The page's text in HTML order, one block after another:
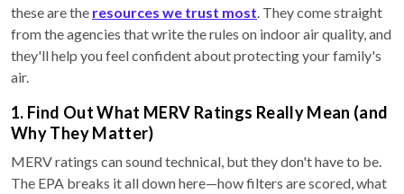
these are the resources we trust most . They come straight
from the agencies that write the rules on indoor air quality, and
they'll help you feel confident about protecting your family's
air.
1. Find Out What MERV Ratings Really Mean (and
Why They Matter)
MERV ratings can sound technical, but they don't have to be.
The EPA breaks it all down here—how filters are scored, what